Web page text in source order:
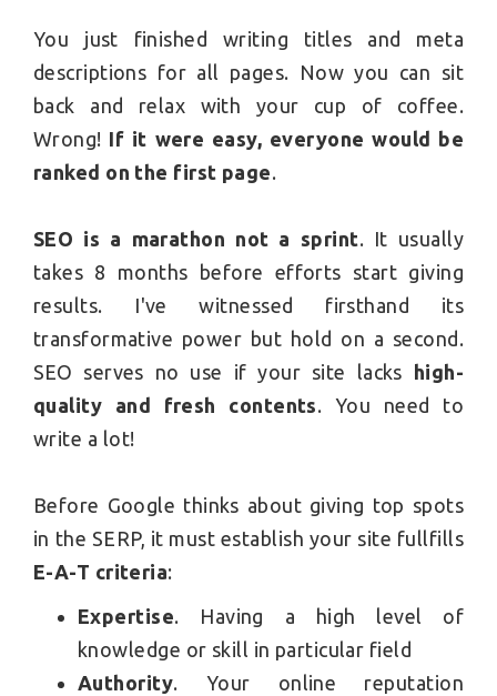
You just finished writing titles and meta
descriptions for all pages. Now you can sit
back and relax with your cup of coffee.
Wrong! If it were easy, everyone would be
ranked on the first page.
SEO is a marathon not a sprint. It usually
takes 8 months before efforts start giving
results. I've witnessed firsthand its
transformative power but hold on a second.
SEO serves no use if your site lacks
high-
quality and fresh contents. You need to
write a lot!
Before Google thinks about giving top spots
in the SERP, it must establish your site fullfills
E-A-T criteria:
Expertise. Having a high level of
knowledge or skill in particular field
Authority. Your online reputation